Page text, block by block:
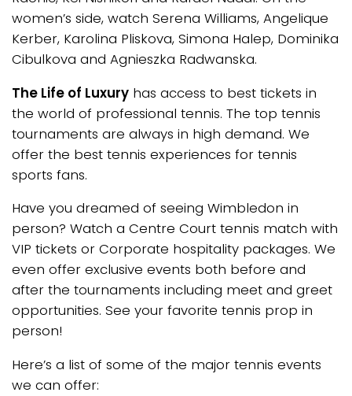
women’s side, watch Serena Williams, Angelique
Kerber, Karolina Pliskova, Simona Halep, Dominika
Cibulkova and Agnieszka Radwanska.
The Life of Luxury has access to best tickets in
the world of professional tennis. The top tennis
tournaments are always in high demand. We
offer the best tennis experiences for tennis
sports fans.
Have you dreamed of seeing Wimbledon in
person? Watch a Centre Court tennis match with
VIP tickets or Corporate hospitality packages. We
even offer exclusive events both before and
after the tournaments including meet and greet
opportunities. See your favorite tennis prop in
person!
Here’s a list of some of the major tennis events
we can offer: